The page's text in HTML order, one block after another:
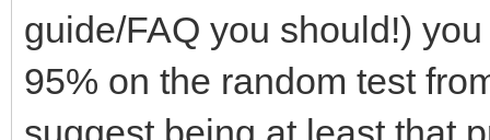
guide/FAQ you should!)
95% on the random test